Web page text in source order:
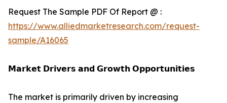
Request The Sample PDF Of Report @ :
https://www.alliedmarketresearch.com/request-
sample/A16065
𝗠𝗮𝗿𝗸𝗲𝘁 𝗗𝗿𝗶𝘃𝗲𝗿𝘀 𝗮𝗻𝗱 𝗚𝗿𝗼𝘄𝘁𝗵 𝗢𝗽𝗽𝗼𝗿𝘁𝘂𝗻𝗶𝘁𝗶𝗲𝘀
The market is primarily driven by increasing